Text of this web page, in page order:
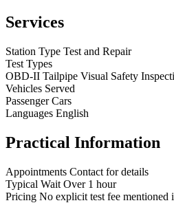
Services
Station Type Test and Repair
Test Types
OBD-II Tailpipe Visual Safety
Vehicles Served
Passenger Cars
Languages English
Practical Information
Appointments Contact for details
Typical Wait Over 1 hour
Pricing No explicit test fee mentioned